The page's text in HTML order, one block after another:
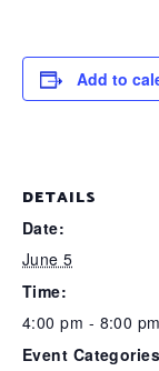
Add to
DETAILS
Date:
June 5
Time:
4:00 pm - 8:00 pm
Event